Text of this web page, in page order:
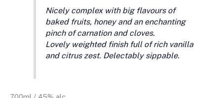
Nicely complex with big flavours of
baked fruits, honey and an enchanting
pinch of carnation and cloves.
Lovely weighted finish full of rich vanilla
and citrus zest. Delectably sippable.